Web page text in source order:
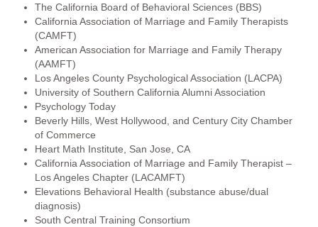
The California Board of Behavioral Sciences (BBS)
California Association of Marriage and Family Therapists
(CAMFT)
American Association for Marriage and Family Therapy
(AAMFT)
Los Angeles County Psychological Association (LACPA)
University of Southern California Alumni Association
Psychology Today
Beverly Hills, West Hollywood, and Century City Chamber
of Commerce
Heart Math Institute, San Jose, CA
California Association of Marriage and Family Therapist –
Los Angeles Chapter (LACAMFT)
Elevations Behavioral Health (substance abuse/dual
diagnosis)
South Central Training Consortium